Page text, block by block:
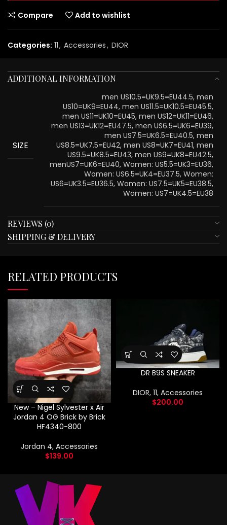
Compare Add to wishlist
Categories: 11, Accessories, DIOR
ADDITIONAL INFORMATION
SIZE
men US10.5=UK9.5=EU44.5, men
US10=UK9=EU44, men US11.5=UK10.5=EU45.5,
men US11=UK10=EU45, men US12=UK11=EU46,
men US13=UK12=EU47.5, men US6.5=UK6=EU39,
men US7.5=UK6.5=EU40.5, men
US8.5=UK7.5=EU42, men US8=UK7=EU41, men
US9.5=UK8.5=EU43, men US9=UK8=EU42.5,
menUS7=UK6=EU40, Women: US5.5=UK3=EU36,
Women: US6.5=UK4=EU37.5, Women:
US6=UK3.5=EU36.5, Women: US7.5=UK5=EU38.5,
Women: US7=UK4.5=EU38
REVIEWS (0)
SHIPPING & DELIVERY
RELATED PRODUCTS
New – Nigel Sylvester x Air
Jordan 4 OG Brick by Brick
HF4340-800
Jordan 4, Accessories
$139.00
DR B9S SNEAKER
DIOR, 11, Accessories
$200.00